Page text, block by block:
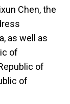
Chen, the
as well as
of
of
of